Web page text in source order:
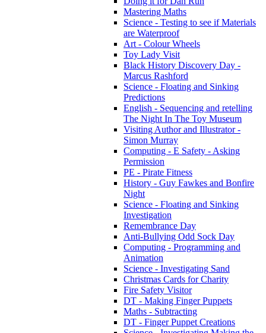
Mastering Maths
Science - Testing to see if Materials
are Waterproof
Art - Colour Wheels
Toy Lady Visit
Black History Discovery Day -
Marcus Rashford
Science - Floating and Sinking
Predictions
English - Sequencing and retelling
The Night In The Toy Museum
Visiting Author and Illustrator -
Simon Murray
Computing - E Safety - Asking
Permission
PE - Pirate Fitness
History - Guy Fawkes and Bonfire
Night
Science - Floating and Sinking
Investigation
Remembrance Day
Anti-Bullying Odd Sock Day
Computing - Programming and
Animation
Science - Investigating Sand
Christmas Cards for Charity
Fire Safety Visitor
DT - Making Finger Puppets
Maths - Subtracting
DT - Finger Puppet Creations